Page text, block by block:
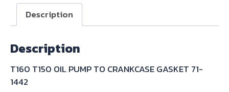
CRANKCASE
GASKET
1442
Description
Description
T160 T150 OIL PUMP TO CRANKCASE GASKET 71-
1442